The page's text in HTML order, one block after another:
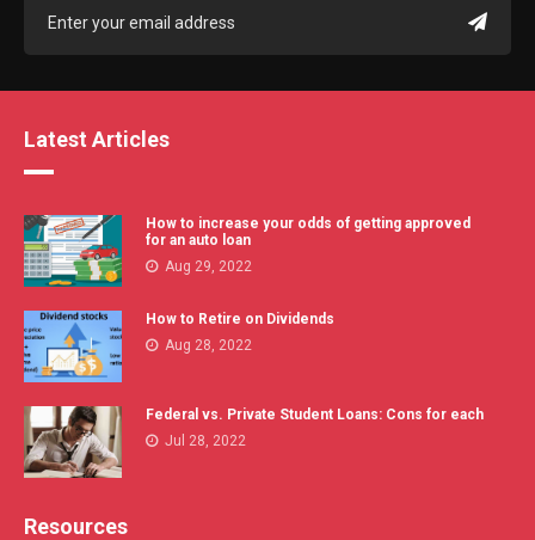
Latest Articles
How to increase your odds of getting approved
for an auto loan
Aug 29, 2022
How to Retire on Dividends
Aug 28, 2022
Federal vs. Private Student Loans: Cons for each
Jul 28, 2022
Resources